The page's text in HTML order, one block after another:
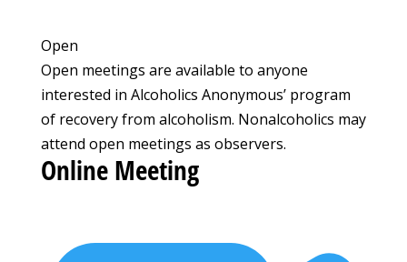
Open
Open meetings are available to anyone
interested in Alcoholics Anonymous’ program
of recovery from alcoholism. Nonalcoholics may
attend open meetings as observers.
Online Meeting